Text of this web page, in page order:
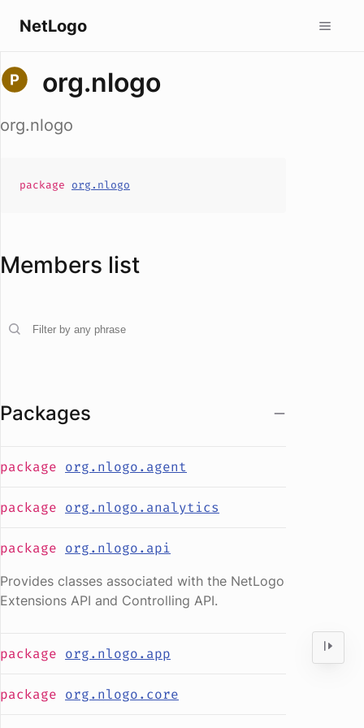
NetLogo
org.nlogo
org.nlogo
package org.nlogo
Members list
Packages
package org.nlogo.agent
package org.nlogo.analytics
package org.nlogo.api
Provides classes associated with the NetLogo
Extensions API and Controlling API.
package org.nlogo.app
package org.nlogo.core